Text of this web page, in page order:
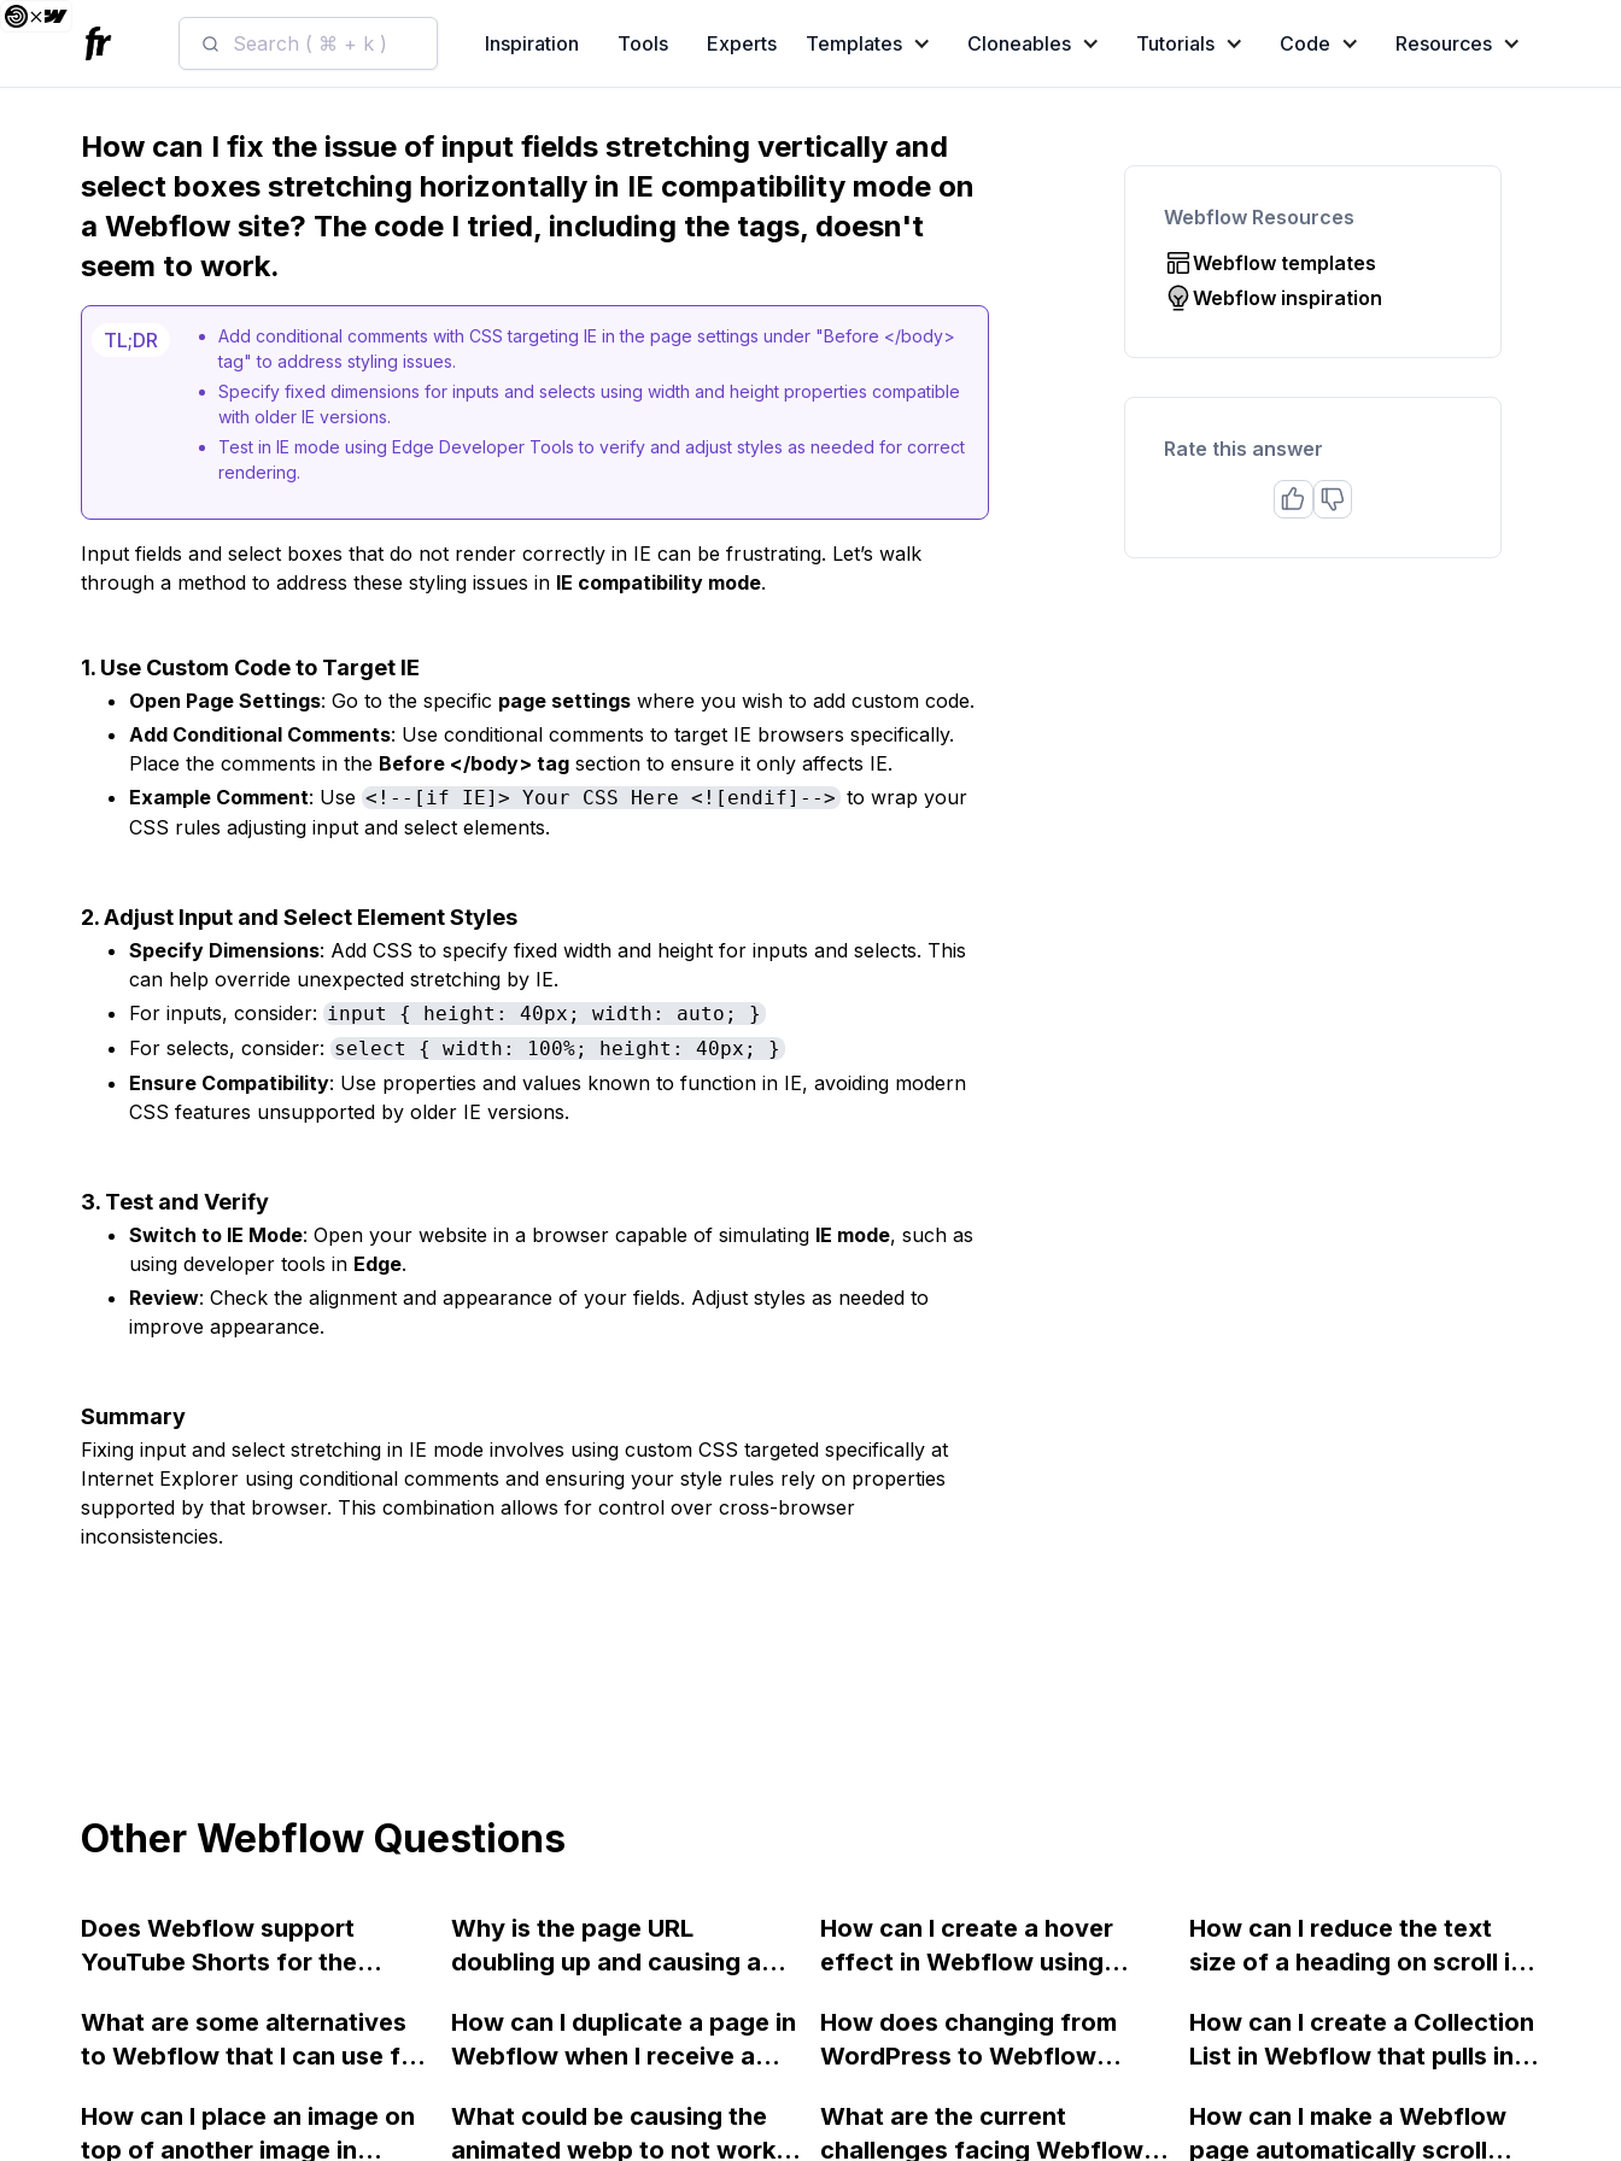
Search ( ⌘ + k ) Inspiration Tools Experts Templates Cloneables Tutorials Code Resources
How can I fix the issue of input fields stretching vertically and
select boxes stretching horizontally in IE compatibility mode on
a Webflow site? The code I tried, including the tags, doesn't
seem to work.
TL;DR
Add conditional comments with CSS targeting IE in the page settings under "Before </body>
tag" to address styling issues.
Specify fixed dimensions for inputs and selects using width and height properties compatible
with older IE versions.
Test in IE mode using Edge Developer Tools to verify and adjust styles as needed for correct
rendering.
Input fields and select boxes that do not render correctly in IE can be frustrating. Let’s walk
through a method to address these styling issues in IE compatibility mode.
1. Use Custom Code to Target IE
Open Page Settings: Go to the specific page settings where you wish to add custom code.
Add Conditional Comments: Use conditional comments to target IE browsers specifically.
Place the comments in the Before </body> tag section to ensure it only affects IE.
Example Comment: Use<!--[if IE]> Your CSS Here <![endif]--> to wrap your
CSS rules adjusting input and select elements.
2. Adjust Input and Select Element Styles
Specify Dimensions: Add CSS to specify fixed width and height for inputs and selects. This
can help override unexpected stretching by IE.
For inputs, consider: input { height: 40px; width: auto; }
For selects, consider: select { width: 100%; height: 40px; }
Ensure Compatibility: Use properties and values known to function in IE, avoiding modern
CSS features unsupported by older IE versions.
3. Test and Verify
Switch to IE Mode: Open your website in a browser capable of simulating IE mode, such as
using developer tools in Edge.
Review: Check the alignment and appearance of your fields. Adjust styles as needed to
improve appearance.
Summary
Fixing input and select stretching in IE mode involves using custom CSS targeted specifically at
Internet Explorer using conditional comments and ensuring your style rules rely on properties
supported by that browser. This combination allows for control over cross-browser
inconsistencies.
Webflow Resources
Webflow templates
Webflow inspiration
Rate this answer
Other Webflow Questions
Does Webflow support
YouTube Shorts for the
not working for me?
Why is the page URL
doubling up and causing a
How can I create a hover
effect in Webflow using
CMS to reveal an image when
a user hovers over a number
How can I reduce the text
size of a heading on scroll in
Webflow does on its
website?
What are some alternatives
to Webflow that I can use for
development?
How can I duplicate a page in
Webflow when I receive a
error message for the
How does changing from
WordPress to Webflow
SEO of my website, including
How can I create a Collection
List in Webflow that pulls in
Collections? We're rebuilding
How can I place an image on
top of another image in
What could be causing the
animated webp to not work
What are the current
challenges facing Webflow,
How can I make a Webflow
page automatically scroll